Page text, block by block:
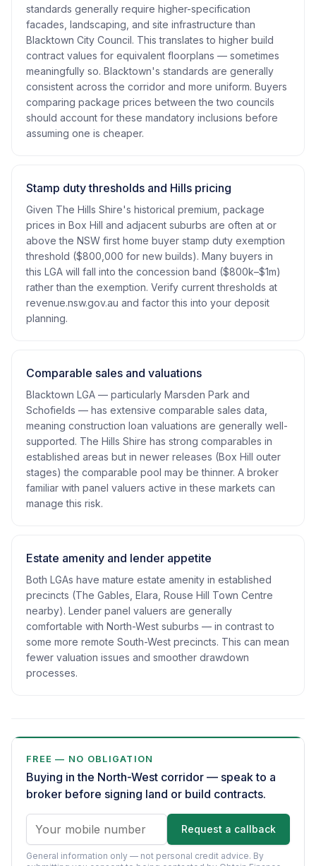
standards generally require higher-specification
facades, landscaping, and site infrastructure than
Blacktown City Council. This translates to higher build
contract values for equivalent floorplans — sometimes
meaningfully so. Blacktown's standards are generally
consistent across the corridor and more uniform. Buyers
comparing package prices between the two councils
should account for these mandatory inclusions before
assuming one is cheaper.
Stamp duty thresholds and Hills pricing
Given The Hills Shire's historical premium, package
prices in Box Hill and adjacent suburbs are often at or
above the NSW first home buyer stamp duty exemption
threshold ($800,000 for new builds). Many buyers in
this LGA will fall into the concession band ($800k–$1m)
rather than the exemption. Verify current thresholds at
revenue.nsw.gov.au and factor this into your deposit
planning.
Comparable sales and valuations
Blacktown LGA — particularly Marsden Park and
Schofields — has extensive comparable sales data,
meaning construction loan valuations are generally well-
supported. The Hills Shire has strong comparables in
established areas but in newer releases (Box Hill outer
stages) the comparable pool may be thinner. A broker
familiar with panel valuers active in these markets can
manage this risk.
Estate amenity and lender appetite
Both LGAs have mature estate amenity in established
precincts (The Gables, Elara, Rouse Hill Town Centre
nearby). Lender panel valuers are generally
comfortable with North-West suburbs — in contrast to
some more remote South-West precincts. This can mean
fewer valuation issues and smoother drawdown
processes.
FREE — NO OBLIGATION
Buying in the North-West corridor — speak to a
broker before signing land or build contracts.
Request a callback
General information only — not personal credit advice. By